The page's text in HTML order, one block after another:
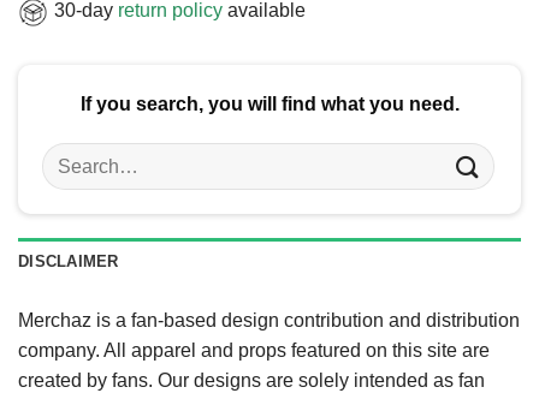
30-day return policy available
If you search, you will find what you need.
Search
for:
DISCLAIMER
Merchaz is a fan-based design contribution and distribution
company. All apparel and props featured on this site are
created by fans. Our designs are solely intended as fan